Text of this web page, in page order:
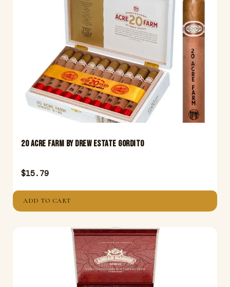
20 Acre Farm By Drew Estate Gordito
$15.79
ADD TO CART